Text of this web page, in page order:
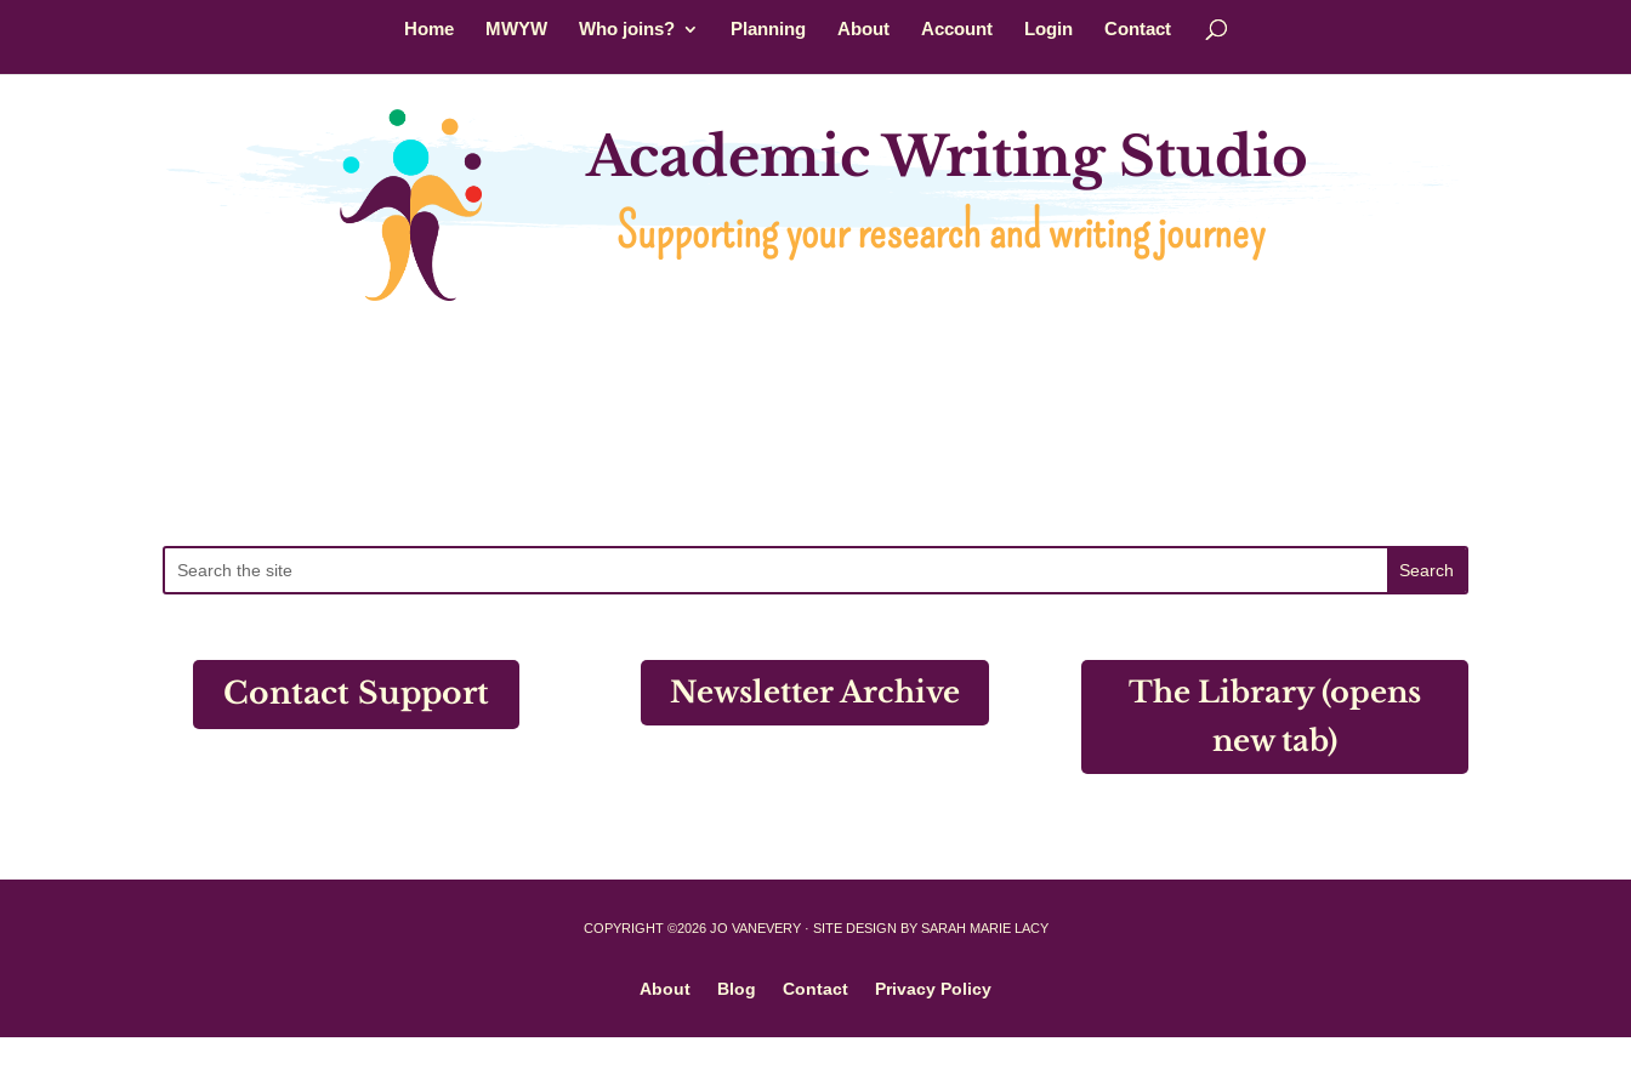
Home MWYW Who joins? Planning About Account Login Contact
Academic Writing Studio
Supporting your research and writing journey
Contact Support Newsletter Archive
The Library (opens
new tab)
COPYRIGHT ©2026 JO VANEVERY · SITE DESIGN BY SARAH MARIE LACY
About Blog Contact Privacy Policy